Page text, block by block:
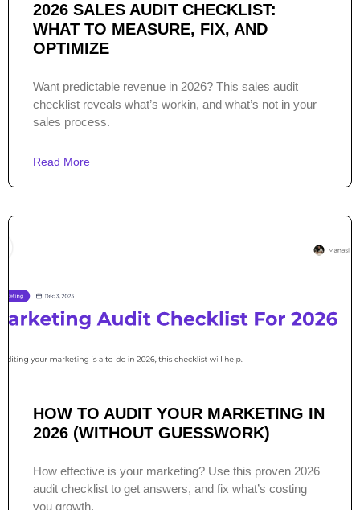
2026 SALES AUDIT CHECKLIST:
WHAT TO MEASURE, FIX, AND
OPTIMIZE
Want predictable revenue in 2026? This sales audit
checklist reveals what’s workin, and what’s not in your
sales process.
Read More
HOW TO AUDIT YOUR MARKETING IN
2026 (WITHOUT GUESSWORK)
How effective is your marketing? Use this proven 2026
audit checklist to get answers, and fix what’s costing
you growth.